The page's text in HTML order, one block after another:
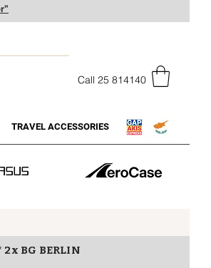
Call 25 814140
TRAVEL ACCESSORIES
2x BG BERLIN